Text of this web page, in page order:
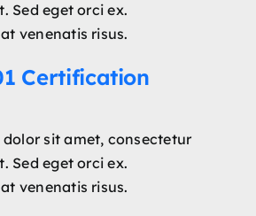
Sed eget orci ex.
venenatis risus.
Certification
sit amet, consectetur
Sed eget orci ex.
venenatis risus.